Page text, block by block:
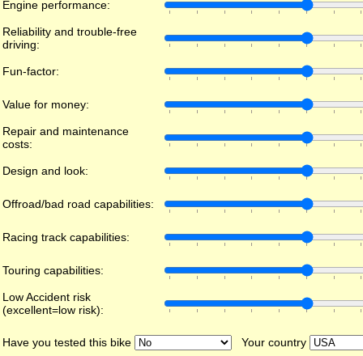
Engine performance:
Reliability and trouble-free
driving:
Fun-factor:
Value for money:
Repair and maintenance
costs:
Design and look:
Offroad/bad road capabilities:
Racing track capabilities:
Touring capabilities:
Low Accident risk
(excellent=low risk):
Have you tested this bike Your country